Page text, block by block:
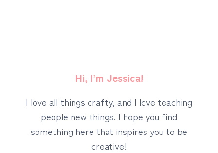
Hi, I’m Jessica!
I love all things crafty, and I love teaching
people new things. I hope you find
something here that inspires you to be
creative!